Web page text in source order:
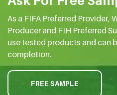
As a FIFA Preferred Provider,
Producer and FIH Preferred
use tested products and can
completion.
FREE SAMPLE